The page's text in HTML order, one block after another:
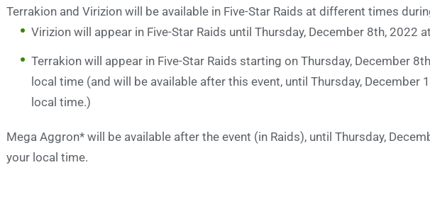
Terrakion and Virizion will be available in Five-Star Raids at different times
Virizion will appear in Five-Star Raids until Thursday, December 8th, 2022
Terrakion will appear in Five-Star Raids starting on Thursday, December
local time (and will be available after this event, until Thursday, December
local time.)
Mega Aggron* will be available after the event (in Raids), until Thursday,
your local time.